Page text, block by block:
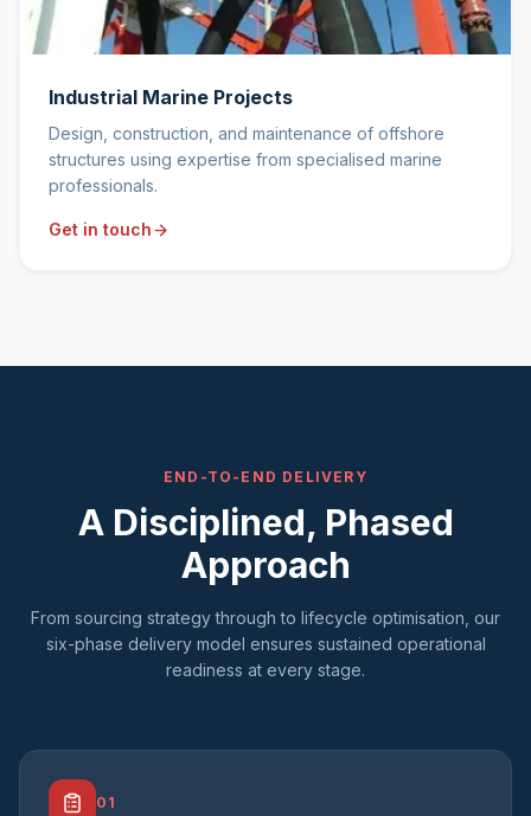
Industrial Marine Projects
Design, construction, and maintenance of offshore
structures using expertise from specialised marine
professionals.
Get in touch
END-TO-END DELIVERY
A Disciplined, Phased
Approach
From sourcing strategy through to lifecycle optimisation, our
six-phase delivery model ensures sustained operational
readiness at every stage.
01